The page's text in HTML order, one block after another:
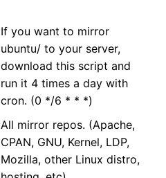
If you want to mirror
ubuntu/ to your server,
download this script and
run it 4 times a day with
cron. (0 */6 * * *)
All mirror repos. (Apache,
CPAN, GNU, Kernel, LDP,
Mozilla, other Linux distro,